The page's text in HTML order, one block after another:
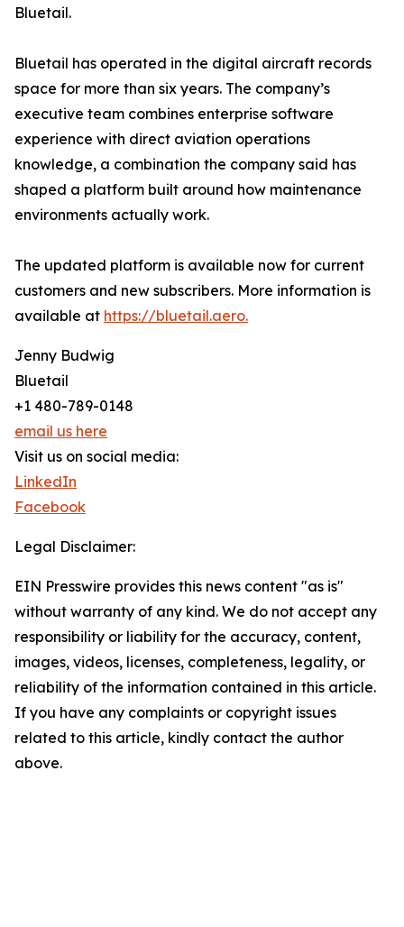
Bluetail.
Bluetail has operated in the digital aircraft records
space for more than six years. The company’s
executive team combines enterprise software
experience with direct aviation operations
knowledge, a combination the company said has
shaped a platform built around how maintenance
environments actually work.
The updated platform is available now for current
customers and new subscribers. More information is
available at https://bluetail.aero.
Jenny Budwig
Bluetail
+1 480-789-0148
email us here
Visit us on social media:
LinkedIn
Facebook
Legal Disclaimer:
EIN Presswire provides this news content "as is"
without warranty of any kind. We do not accept any
responsibility or liability for the accuracy, content,
images, videos, licenses, completeness, legality, or
reliability of the information contained in this article.
If you have any complaints or copyright issues
related to this article, kindly contact the author
above.